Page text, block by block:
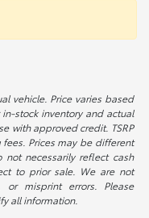
vehicle. Price varies based
stock inventory and actual
with approved credit. TSRP
Prices may be different
necessarily reflect cash
to prior sale. We are not
or misprint errors. Please
all information.